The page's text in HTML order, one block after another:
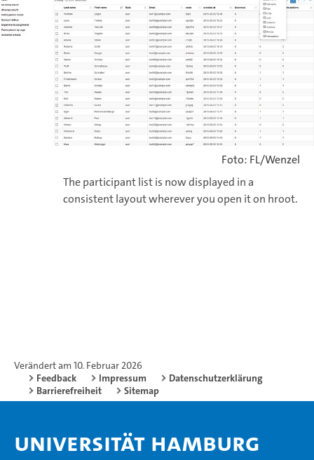
Foto: FL/Wenzel
The participant list is now displayed in a
consistent layout wherever you open it on hroot.
Verändert am 10. Februar 2026
Feedback
Impressum
Datenschutzerklärung
Barrierefreiheit
Sitemap
Universität Hamburg